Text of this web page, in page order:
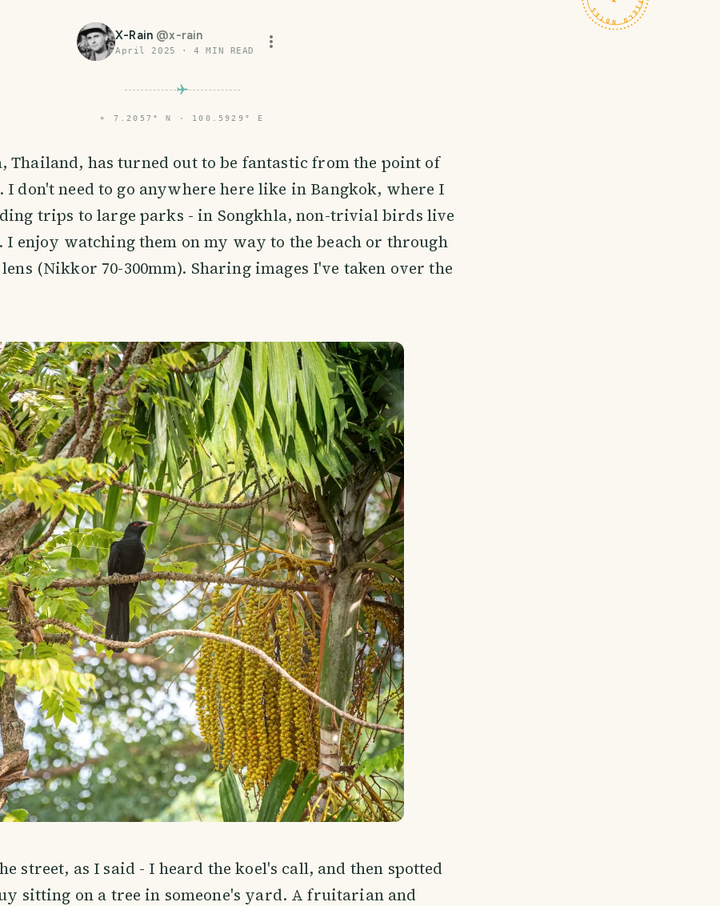
X-Rain @x-rain
April 2025 ·4 MIN READ
⌖ 7.2057° N · 100.5929° E
Thailand, has turned out to be fantastic from the point of
don't need to go anywhere here like in Bangkok, where I
trips to large parks - in Songkhla, non-trivial birds live
I enjoy watching them on my way to the beach or through
(Nikkor 70-300mm). Sharing images I've taken over the
street, as I said - I heard the koel's call, and then spotted
sitting on a tree in someone's yard. A fruitarian and